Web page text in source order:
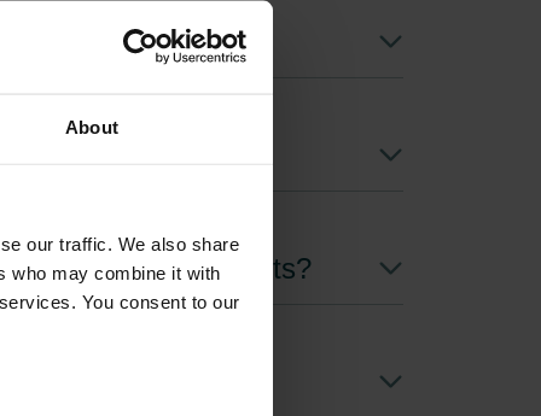
About
our traffic. We also share
who may combine it with
You consent to our
are the delivery costs?